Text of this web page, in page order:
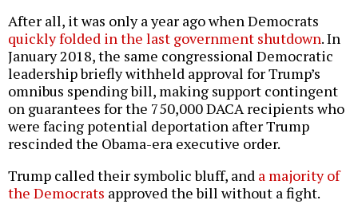
After all, it was only a year ago when Democrats
quickly folded in the last government shutdown. In
January 2018, the same congressional Democratic
leadership briefly withheld approval for Trump’s
omnibus spending bill, making support contingent
on guarantees for the 750,000 DACA recipients who
were facing potential deportation after Trump
rescinded the Obama-era executive order.
Trump called their symbolic bluff, and a majority of
the Democrats approved the bill without a fight.